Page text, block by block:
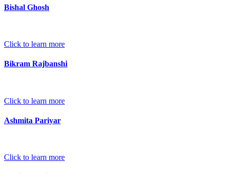
Bishal Ghosh
Click to learn more
Bikram Rajbanshi
Click to learn more
Ashmita Pariyar
Click to learn more